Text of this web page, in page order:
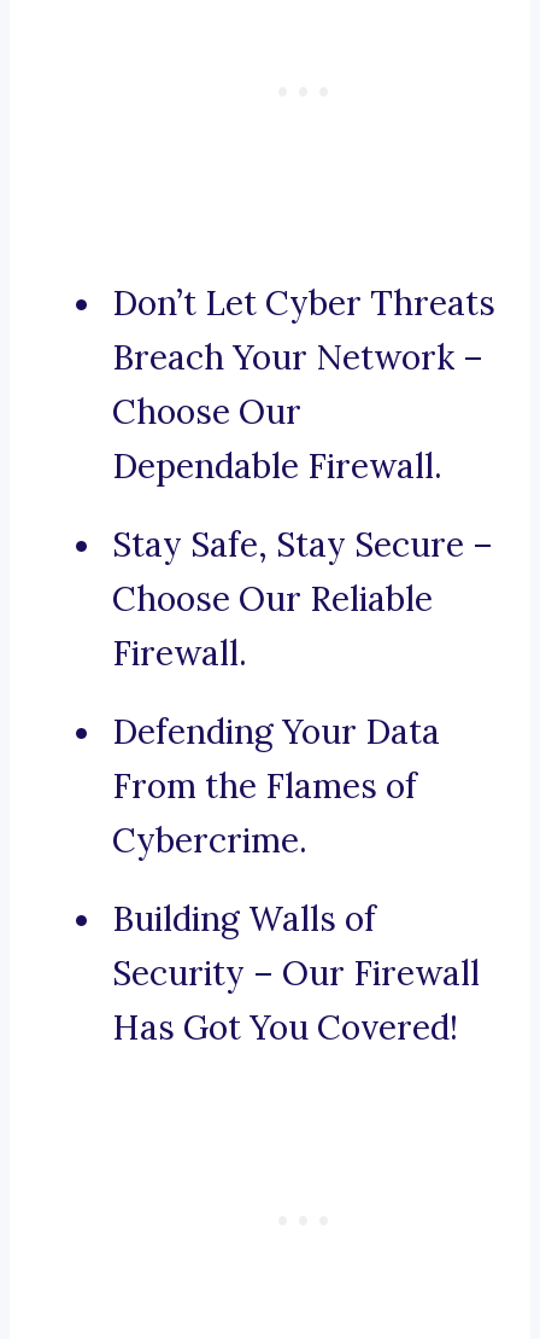
Don’t Let Cyber Threats
Breach Your Network –
Choose Our
Dependable Firewall.
Stay Safe, Stay Secure –
Choose Our Reliable
Firewall.
Defending Your Data
From the Flames of
Cybercrime.
Building Walls of
Security – Our Firewall
Has Got You Covered!